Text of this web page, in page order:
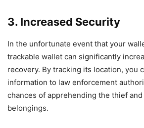
3. Increased Security
In the unfortunate event that your
trackable wallet can significantly
recovery. By tracking its location, you
information to law enforcement
chances of apprehending the thief
belongings.